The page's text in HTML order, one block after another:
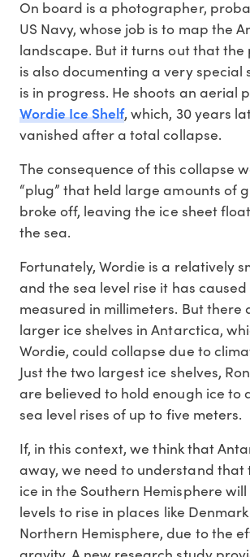
On board is a photographer,
US Navy, whose job is to map the
landscape. But it turns out that
is also documenting a very special
is in progress. He shoots an aerial
Wordie Ice Shelf, which, 30 years
vanished after a total collapse.
The consequence of this collapse
“plug” that held large amounts of
broke off, leaving the ice sheet
the sea.
Fortunately, Wordie is a relatively
and the sea level rise it has
measured in millimeters. But there
larger ice shelves in Antarctica,
Wordie, could collapse due to
Just the two largest ice shelves,
are believed to hold enough ice to
sea level rises of up to five meters.
If, in this context, we think that
away, we need to understand that
ice in the Southern Hemisphere
levels to rise in places like
Northern Hemisphere, due to the